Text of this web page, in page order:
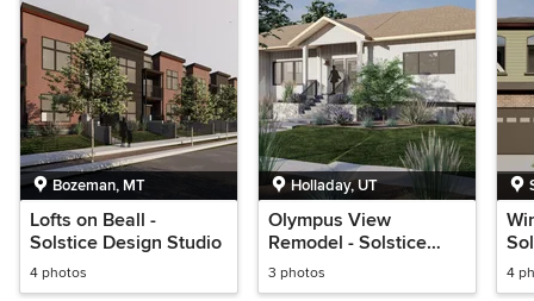
Bozeman, MT
Lofts on Beall -
Solstice Design Studio
4 photos
Holladay, UT
Olympus View
Remodel - Solstice
Design Studio
3 photos 4